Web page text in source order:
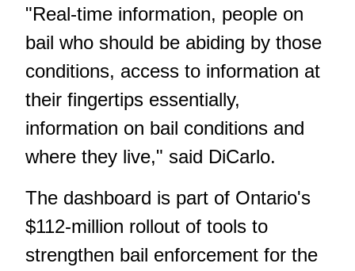
"Real-time information, people on
bail who should be abiding by those
conditions, access to information at
their fingertips essentially,
information on bail conditions and
where they live," said DiCarlo.
The dashboard is part of Ontario's
$112-million rollout of tools to
strengthen bail enforcement for the